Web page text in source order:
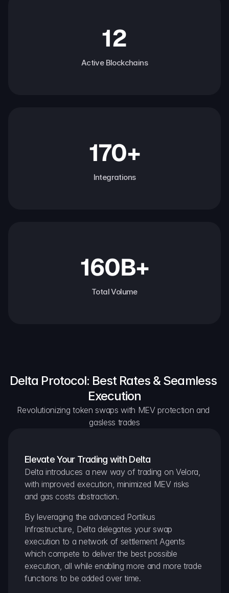
12
Active Blockchains
170+
Integrations
160B+
Total Volume
Delta Protocol: Best Rates & Seamless
Execution
Revolutionizing token swaps with MEV protection and
gasless trades
Elevate Your Trading with Delta
Delta introduces a new way of trading on Velora,
with improved execution, minimized MEV risks
and gas costs abstraction.
By leveraging the advanced Portikus
Infrastructure, Delta delegates your swap
execution to a network of settlement Agents
which compete to deliver the best possible
execution, all while enabling more and more trade
functions to be added over time.